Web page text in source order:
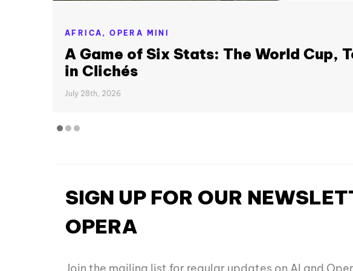
AFRICA,OPERA MINI
A Game of Six Stats: The World Cup,
in Clichés
July 28th, 2026
SIGN UP FOR OUR
OPERA
Join the mailing list for regular updates on AI and